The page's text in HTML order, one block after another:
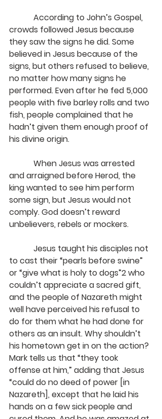
According to John’s Gospel,
crowds followed Jesus because
they saw the signs he did. Some
believed in Jesus because of the
signs, but others refused to believe,
no matter how many signs he
performed. Even after he fed 5,000
people with five barley rolls and two
fish, people complained that he
hadn’t given them enough proof of
his divine origin.
When Jesus was arrested
and arraigned before Herod, the
king wanted to see him perform
some sign, but Jesus would not
comply. God doesn’t reward
unbelievers, rebels or mockers.
Jesus taught his disciples not
to cast their “pearls before swine”
or “give what is holy to dogs”2 who
couldn’t appreciate a sacred gift,
and the people of Nazareth might
well have perceived his refusal to
do for them what he had done for
others as an insult. Why shouldn’t
his hometown get in on the action?
Mark tells us that “they took
offense at him,” adding that Jesus
“could do no deed of power [in
Nazareth], except that he laid his
hands on a few sick people and